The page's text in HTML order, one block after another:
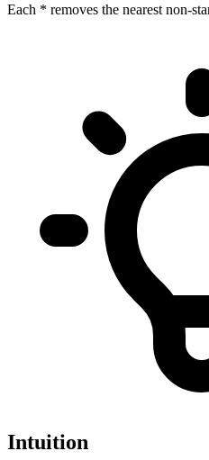
Each * removes the nearest non-
Intuition